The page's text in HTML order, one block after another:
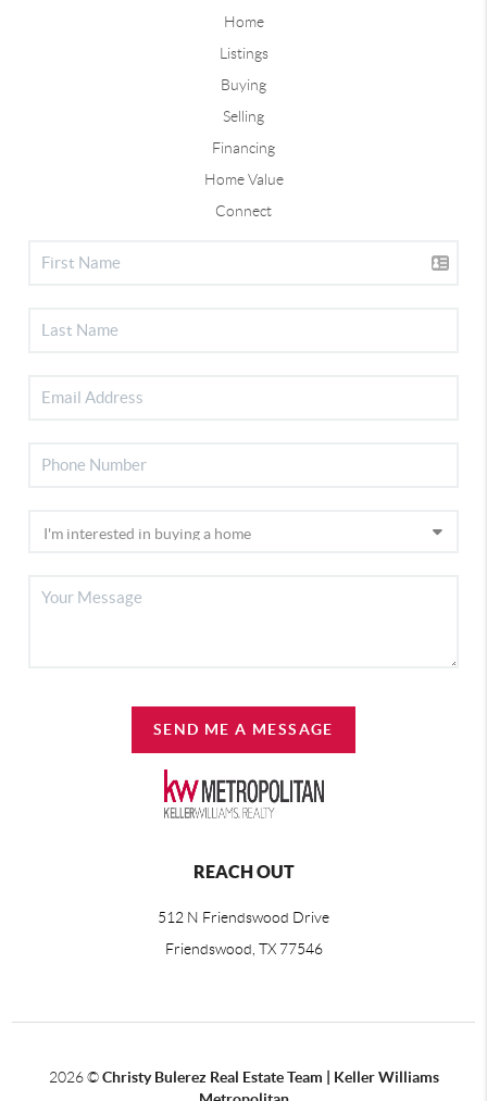
Home
Listings
Buying
Selling
Financing
Home Value
Connect
SEND ME A MESSAGE
REACH OUT
512 N Friendswood Drive
Friendswood, TX 77546
2026©Christy Bulerez Real Estate Team | Keller Williams